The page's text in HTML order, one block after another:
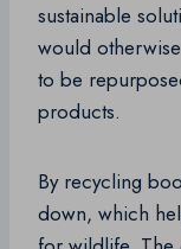
sustainable
would
to be
products.
By recycling
down, which